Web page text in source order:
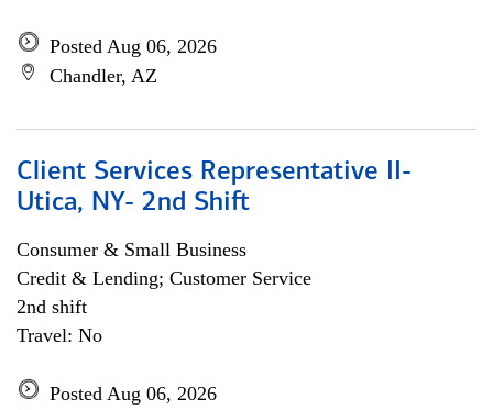
Posted Aug 06, 2026
Chandler, AZ
Client Services Representative II-
Utica, NY- 2nd Shift
Consumer & Small Business
Credit & Lending; Customer Service
2nd shift
Travel: No
Posted Aug 06, 2026